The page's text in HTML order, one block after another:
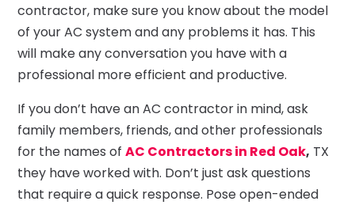
contractor, make sure you know about the model
of your AC system and any problems it has. This
will make any conversation you have with a
professional more efficient and productive.
If you don’t have an AC contractor in mind, ask
family members, friends, and other professionals
for the names ofAC Contractors in Red Oak, TX
they have worked with. Don’t just ask questions
that require a quick response. Pose open-ended